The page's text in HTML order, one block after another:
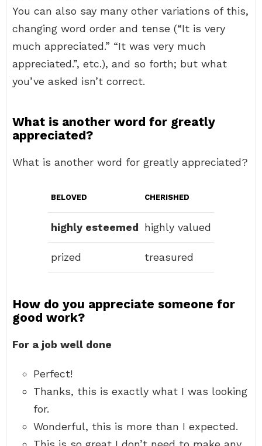
You can also say many other variations of this,
changing word order and tense (“It is very
much appreciated.” “It was very much
appreciated.”, etc.), and so forth; but what
you’ve asked isn’t correct.
What is another word for greatly
appreciated?
What is another word for greatly appreciated?
BELOVED CHERISHED
highly esteemed highly valued
prized treasured
How do you appreciate someone for
good work?
For a job well done
Perfect!
Thanks, this is exactly what I was looking
for.
Wonderful, this is more than I expected.